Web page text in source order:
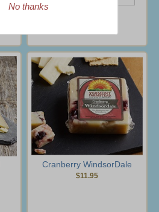
Cranberry WindsorDale
$11.95
No thanks